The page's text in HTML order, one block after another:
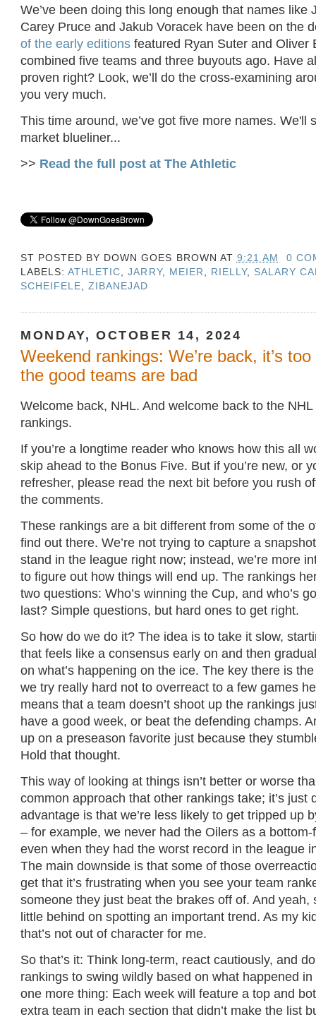
We’ve been doing this long enough that names like
Carey Pruce and Jakub Voracek have been on the
of the early editions featured Ryan Suter and Oliver
combined five teams and three buyouts ago. Have
proven right? Look, we’ll do the cross-examining
you very much.
This time around, we’ve got five more names. We'll
market blueliner...
>> Read the full post at The Athletic
ST POSTED BY DOWN GOES BROWN AT 9:21 AM
0
LABELS:ATHLETIC,JARRY, MEIER, RIELLY, SALARY
SCHEIFELE,ZIBANEJAD
MONDAY, OCTOBER 14, 2024
Weekend rankings: We’re back, it’s
the good teams are bad
Welcome back, NHL. And welcome back to the
rankings.
If you’re a longtime reader who knows how this all
skip ahead to the Bonus Five. But if you’re new, or
refresher, please read the next bit before you rush
the comments.
These rankings are a bit different from some of the
find out there. We’re not trying to capture a
stand in the league right now; instead, we’re more
to figure out how things will end up. The rankings
two questions: Who’s winning the Cup, and who’s
last? Simple questions, but hard ones to get right.
So how do we do it? The idea is to take it slow,
that feels like a consensus early on and then
on what’s happening on the ice. The key there is the
we try really hard not to overreact to a few games
means that a team doesn’t shoot up the rankings
have a good week, or beat the defending champs.
up on a preseason favorite just because they
Hold that thought.
This way of looking at things isn’t better or worse
common approach that other rankings take; it’s just
advantage is that we’re less likely to get tripped up
– for example, we never had the Oilers as a
even when they had the worst record in the league
The main downside is that some of those
get that it’s frustrating when you see your team
someone they just beat the brakes off of. And yeah,
little behind on spotting an important trend. As my
that’s not out of character for me.
So that’s it: Think long-term, react cautiously, and
rankings to swing wildly based on what happened
one more thing: Each week will feature a top and
extra team in each section that didn’t make the list